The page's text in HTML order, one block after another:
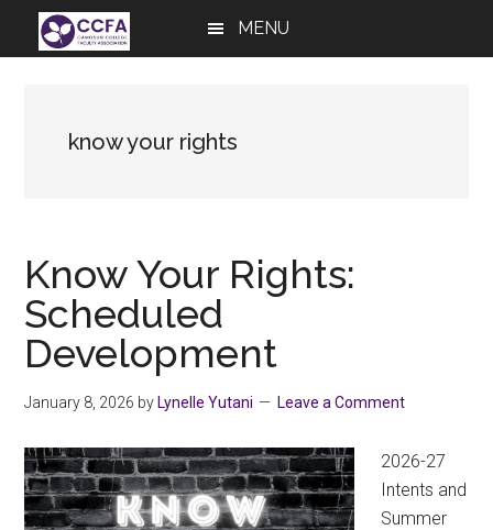
MENU
know your rights
Know Your Rights:
Scheduled
Development
January 8, 2026 by Lynelle Yutani Leave a Comment
2026-27
Intents and
Summer